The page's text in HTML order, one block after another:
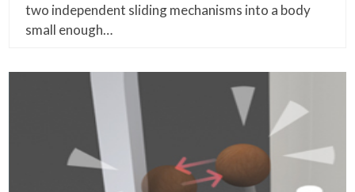
two independent sliding mechanisms into a body
small enough…